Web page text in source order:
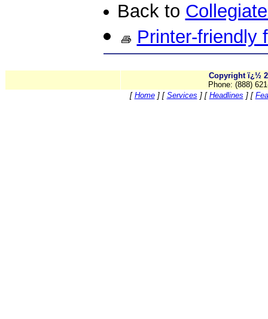
Back to
Printer-friendly
Copyright ï¿½
Phone: (888)
[ Home] [ Services ] [ Headlines ] [